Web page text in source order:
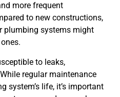
more frequent
to new constructions,
plumbing systems might
to leaks,
regular maintenance
system’s life, it’s important